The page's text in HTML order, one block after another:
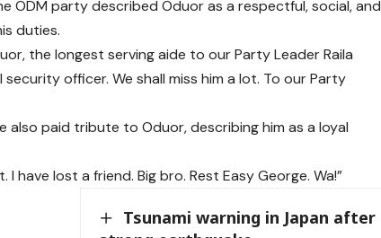
ODM party described Oduor as a respectful, social, and
duties.
the longest serving aide to our Party Leader Raila
officer. We shall miss him a lot. To our Party
also paid tribute to Oduor, describing him as a loyal
have lost a friend. Big bro. Rest Easy George. Wa!”
Tsunami warning in Japan after